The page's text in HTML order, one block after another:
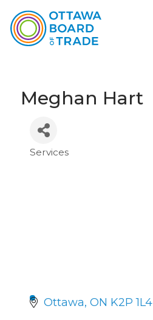
Meghan Hart
Categories
Services
Ottawa ON K2P 1L4